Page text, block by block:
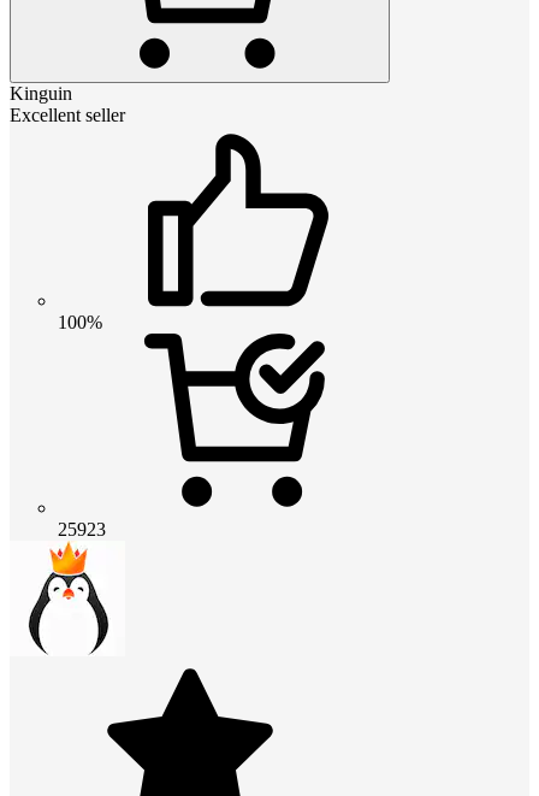
Kinguin
Excellent seller
100%
25923